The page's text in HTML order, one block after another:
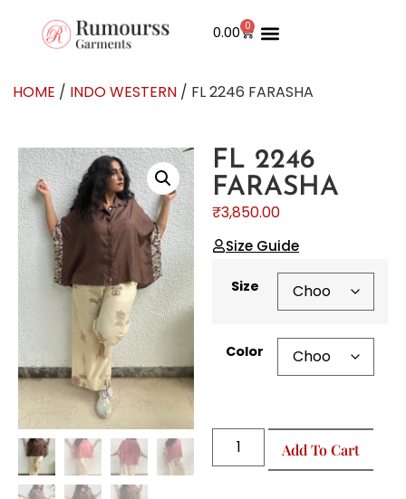
0.00 0
HOME / INDO WESTERN / FL 2246 FARASHA
FL 2246
FARASHA
₹3,850.00
Size Guide
Size
Color
Add To Cart